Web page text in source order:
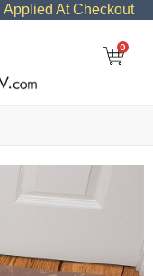
Applied At Checkout
0